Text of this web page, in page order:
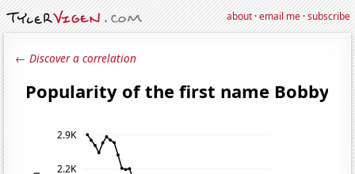
about·email me·subscribe
← Discover a correlation